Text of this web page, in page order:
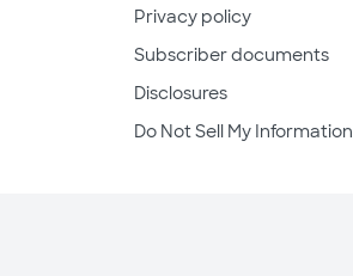
Privacy policy
Subscriber documents
Disclosures
Do Not Sell My Information